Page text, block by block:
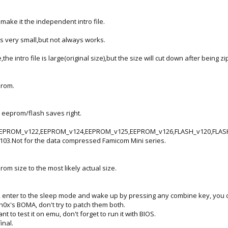
it the independent intro file.
very small,but not always works.
intro file is large(original size),but the size will cut down after being
flash saves right.
for the data compressed Famicom Mini series.
size to the most likely actual size.
to the sleep mode and wake up by pressing any combine key, you
BOMA, don't try to patch them both.
to test it on emu, don't forget to run it with BIOS.